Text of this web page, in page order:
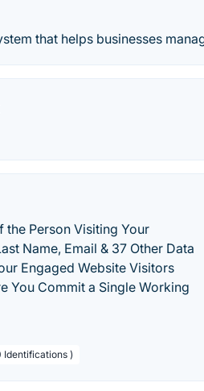
that helps businesses
Person Visiting Your
Name, Email & 37 Other Data
Engaged Website Visitors
You Commit a Single Working
Identifications )